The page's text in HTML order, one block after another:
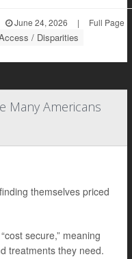
June 24, 2026 | Full Page
/ Disparities
Many Americans
themselves priced
secure,” meaning
treatments they need.